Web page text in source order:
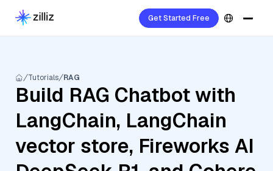
Get Started Free
Tutorials RAG
Build RAG Chatbot with
LangChain, LangChain
vector store, Fireworks AI